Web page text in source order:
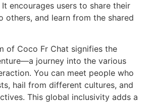
encourages users to share their
others, and learn from the shared
of Coco Fr Chat signifies the
journey into the various
You can meet people who
hail from different cultures, and
This global inclusivity adds a